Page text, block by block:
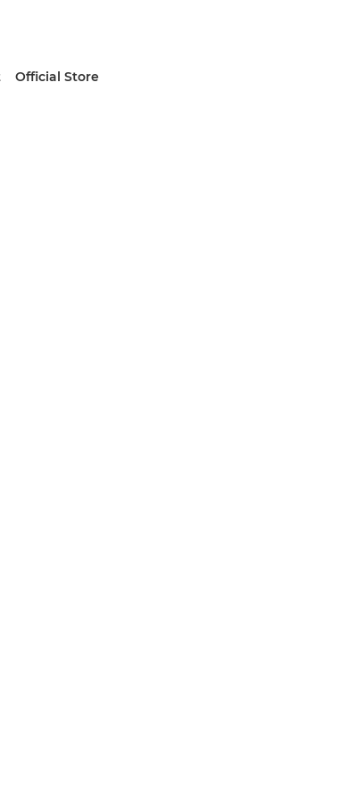
Official Store